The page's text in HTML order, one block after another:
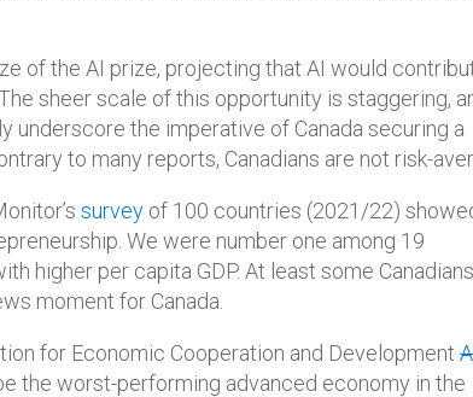
of the AI prize, projecting that AI would
sheer scale of this opportunity is staggering,
the imperative of Canada securing a
to many reports, Canadians are not risk-
survey of 100 countries (2021/22)
We were number one among 19
higher per capita GDP. At least some Canadians
moment for Canada.
for Economic Cooperation and Development
the worst-performing advanced economy in the